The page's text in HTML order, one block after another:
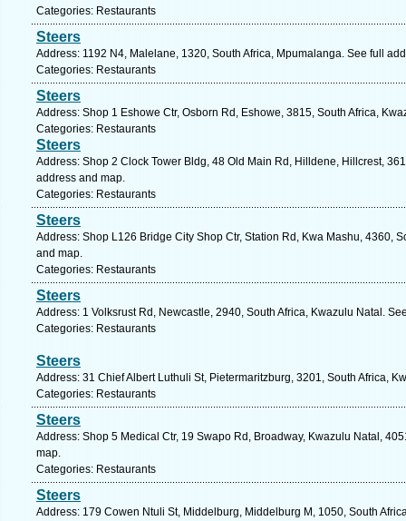
Categories: Restaurants
Steers
Address: 1192 N4, Malelane, 1320, South Africa, Mpumalanga. See full
Categories: Restaurants
Steers
Address: Shop 1 Eshowe Ctr, Osborn Rd, Eshowe, 3815, South Africa,
Categories: Restaurants
Steers
Address: Shop 2 Clock Tower Bldg, 48 Old Main Rd, Hilldene, Hillcrest,
address and map.
Categories: Restaurants
Steers
Address: Shop L126 Bridge City Shop Ctr, Station Rd, Kwa Mashu, 4360,
and map.
Categories: Restaurants
Steers
Address: 1 Volksrust Rd, Newcastle, 2940, South Africa, Kwazulu Natal.
Categories: Restaurants
Steers
Address: 31 Chief Albert Luthuli St, Pietermaritzburg, 3201, South Africa,
Categories: Restaurants
Steers
Address: Shop 5 Medical Ctr, 19 Swapo Rd, Broadway, Kwazulu Natal,
map.
Categories: Restaurants
Steers
Address: 179 Cowen Ntuli St, Middelburg, Middelburg M, 1050, South